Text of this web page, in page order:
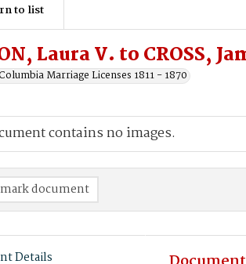
to list
Laura V. to CROSS,
Marriage Licenses 1811 - 1870
contains no images.
document
Details